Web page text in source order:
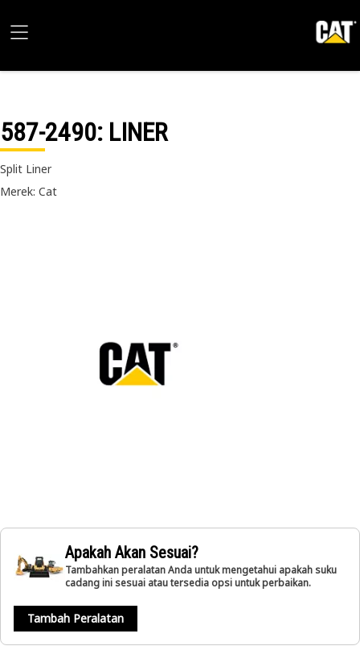
587-2490: LINER
Split Liner
Merek: Cat
Apakah Akan Sesuai?
Tambahkan peralatan Anda untuk mengetahui apakah suku
cadang ini sesuai atau tersedia opsi untuk perbaikan.
Tambah Peralatan